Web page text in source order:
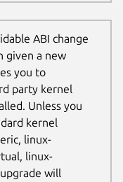
ABI change
given a new
you to
party kernel
Unless you
kernel
linux-
linux-
will